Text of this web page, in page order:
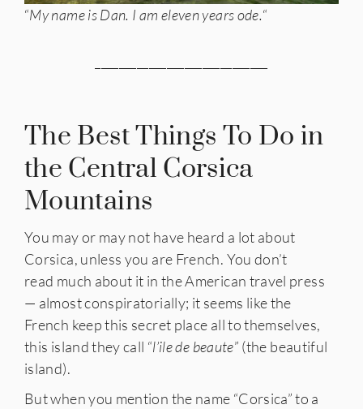
“My name is Dan. I am eleven years ode.“
The Best Things To Do in
the Central Corsica
Mountains
You may or may not have heard a lot about
Corsica, unless you are French. You don’t
read much about it in the American travel press
— almost conspiratorially; it seems like the
French keep this secret place all to themselves,
this island they call “l’ile de beaute” (the beautiful
island).
But when you mention the name “Corsica” to a